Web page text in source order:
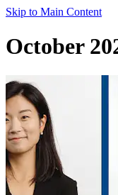
Skip to Main Content
October